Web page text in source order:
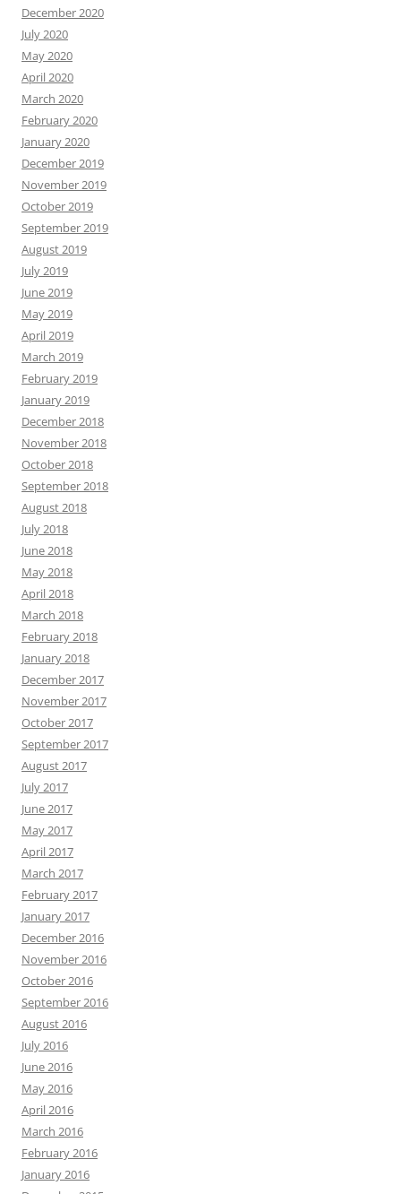
December 2020
July 2020
May 2020
April 2020
March 2020
February 2020
January 2020
December 2019
November 2019
October 2019
September 2019
August 2019
July 2019
June 2019
May 2019
April 2019
March 2019
February 2019
January 2019
December 2018
November 2018
October 2018
September 2018
August 2018
July 2018
June 2018
May 2018
April 2018
March 2018
February 2018
January 2018
December 2017
November 2017
October 2017
September 2017
August 2017
July 2017
June 2017
May 2017
April 2017
March 2017
February 2017
January 2017
December 2016
November 2016
October 2016
September 2016
August 2016
July 2016
June 2016
May 2016
April 2016
March 2016
February 2016
January 2016